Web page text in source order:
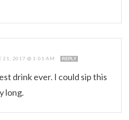
21, 2017 @ 1:01 AM REPLY
drink ever. I could sip this
long.